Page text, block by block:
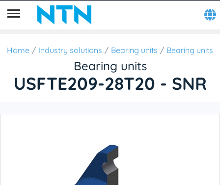
Home Industry solutions Bearing units Bearing units
Bearing units
USFTE209-28T20 - SNR